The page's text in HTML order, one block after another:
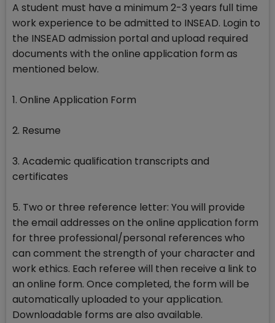
A student must have a minimum 2-3 years full time
work experience to be admitted to INSEAD. Login to
the INSEAD admission portal and upload required
documents with the online application form as
mentioned below.
1. Online Application Form
2. Resume
3. Academic qualification transcripts and
certificates
5. Two or three reference letter: You will provide
the email addresses on the online application form
for three professional/personal references who
can comment the strength of your character and
work ethics. Each referee will then receive a link to
an online form. Once completed, the form will be
automatically uploaded to your application.
Downloadable forms are also available.